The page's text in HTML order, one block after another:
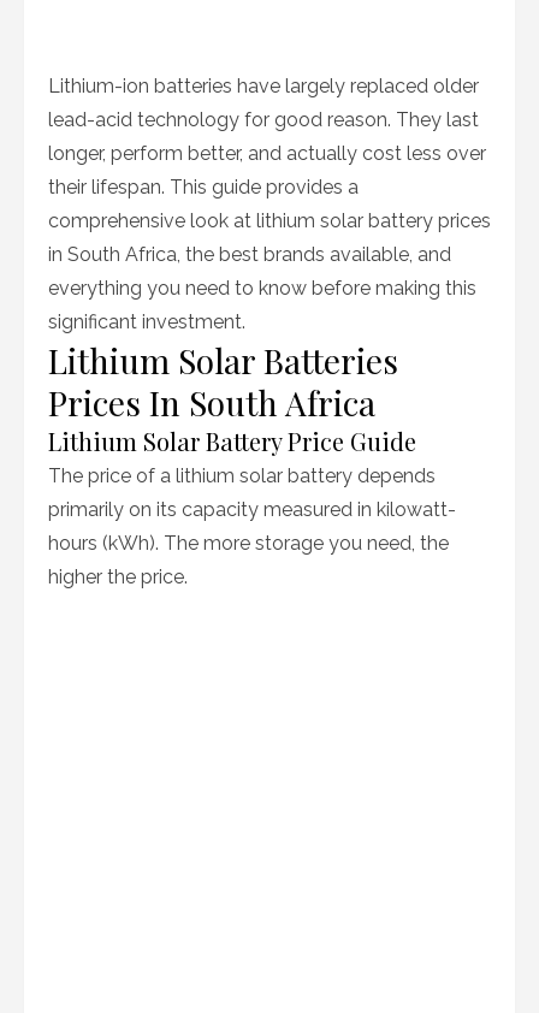
Lithium-ion batteries have largely replaced older
lead-acid technology for good reason. They last
longer, perform better, and actually cost less over
their lifespan. This guide provides a
comprehensive look at lithium solar battery prices
in South Africa, the best brands available, and
everything you need to know before making this
significant investment.
Lithium Solar Batteries
Prices In South Africa
Lithium Solar Battery Price Guide
The price of a lithium solar battery depends
primarily on its capacity measured in kilowatt-
hours (kWh). The more storage you need, the
higher the price.